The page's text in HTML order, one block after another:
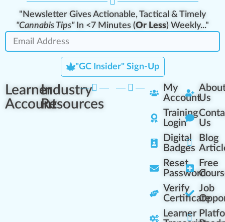
"Newsletter Gives Actionable, Tactical & Timely
"Cannabis Tips"In <7 Minutes (Or Less) Weekly..."
"GC Insider" Sign-Up
Learner
Account
Industry
Resources
My
Account
Training
Login
Digital
Badges
Reset
Password
Verify
Certificate
Learner
Us
Us
Blog
Free
Job